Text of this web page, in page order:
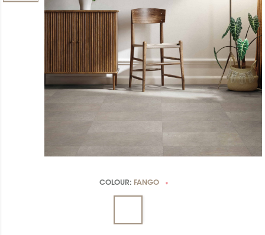
COLOUR: FANGO *